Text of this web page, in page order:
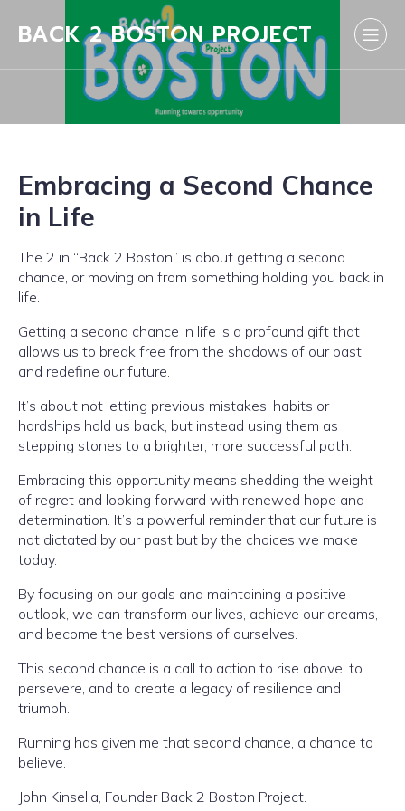
BACK 2 BOSTON PROJECT
Embracing a Second Chance
in Life
The 2 in “Back 2 Boston” is about getting a second
chance, or moving on from something holding you back in
life.
Getting a second chance in life is a profound gift that
allows us to break free from the shadows of our past
and redefine our future.
It’s about not letting previous mistakes, habits or
hardships hold us back, but instead using them as
stepping stones to a brighter, more successful path.
Embracing this opportunity means shedding the weight
of regret and looking forward with renewed hope and
determination. It’s a powerful reminder that our future is
not dictated by our past but by the choices we make
today.
By focusing on our goals and maintaining a positive
outlook, we can transform our lives, achieve our dreams,
and become the best versions of ourselves.
This second chance is a call to action to rise above, to
persevere, and to create a legacy of resilience and
triumph.
Running has given me that second chance, a chance to
believe.
John Kinsella, Founder Back 2 Boston Project.